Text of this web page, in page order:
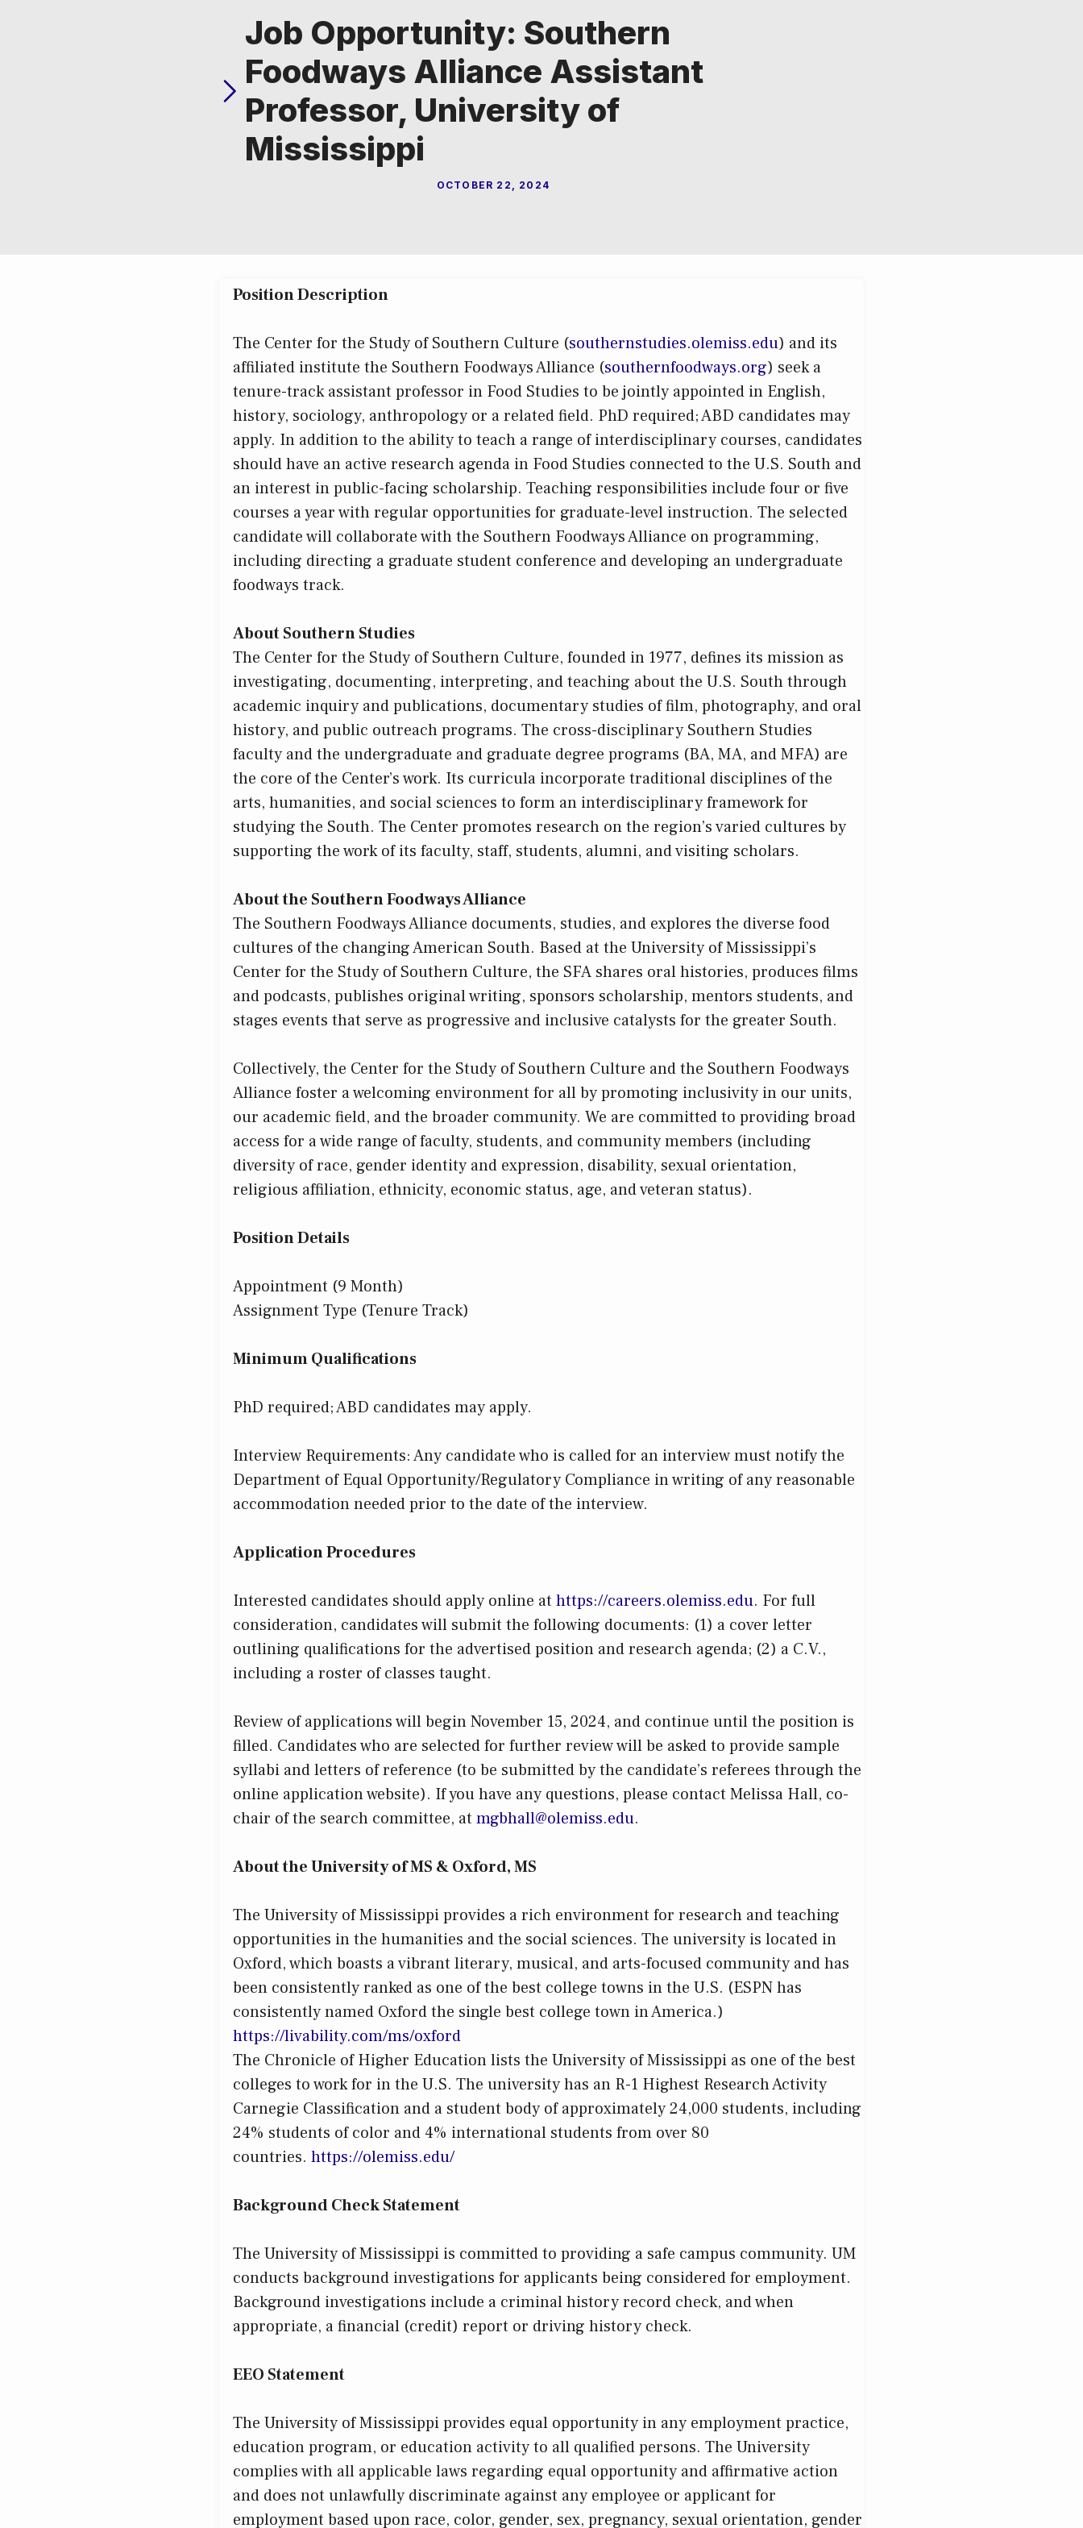
Job Opportunity: Southern
Foodways Alliance Assistant
Professor, University of
Mississippi
OCTOBER 22, 2024
Position Description
The Center for the Study of Southern Culture (southernstudies.olemiss.edu) and its
affiliated institute the Southern Foodways Alliance (southernfoodways.org) seek a
tenure-track assistant professor in Food Studies to be jointly appointed in English,
history, sociology, anthropology or a related field. PhD required; ABD candidates may
apply. In addition to the ability to teach a range of interdisciplinary courses, candidates
should have an active research agenda in Food Studies connected to the U.S. South and
an interest in public-facing scholarship. Teaching responsibilities include four or five
courses a year with regular opportunities for graduate-level instruction. The selected
candidate will collaborate with the Southern Foodways Alliance on programming,
including directing a graduate student conference and developing an undergraduate
foodways track.
About Southern Studies
The Center for the Study of Southern Culture, founded in 1977, defines its mission as
investigating, documenting, interpreting, and teaching about the U.S. South through
academic inquiry and publications, documentary studies of film, photography, and oral
history, and public outreach programs. The cross-disciplinary Southern Studies
faculty and the undergraduate and graduate degree programs (BA, MA, and MFA) are
the core of the Center’s work. Its curricula incorporate traditional disciplines of the
arts, humanities, and social sciences to form an interdisciplinary framework for
studying the South. The Center promotes research on the region’s varied cultures by
supporting the work of its faculty, staff, students, alumni, and visiting scholars.
About the Southern Foodways Alliance
The Southern Foodways Alliance documents, studies, and explores the diverse food
cultures of the changing American South. Based at the University of Mississippi’s
Center for the Study of Southern Culture, the SFA shares oral histories, produces films
and podcasts, publishes original writing, sponsors scholarship, mentors students, and
stages events that serve as progressive and inclusive catalysts for the greater South.
Collectively, the Center for the Study of Southern Culture and the Southern Foodways
Alliance foster a welcoming environment for all by promoting inclusivity in our units,
our academic field, and the broader community. We are committed to providing broad
access for a wide range of faculty, students, and community members (including
diversity of race, gender identity and expression, disability, sexual orientation,
religious affiliation, ethnicity, economic status, age, and veteran status).
Position Details
Appointment (9 Month)
Assignment Type (Tenure Track)
Minimum Qualifications
PhD required; ABD candidates may apply.
Interview Requirements: Any candidate who is called for an interview must notify the
Department of Equal Opportunity/Regulatory Compliance in writing of any reasonable
accommodation needed prior to the date of the interview.
Application Procedures
Interested candidates should apply online at https://careers.olemiss.edu. For full
consideration, candidates will submit the following documents: (1) a cover letter
outlining qualifications for the advertised position and research agenda; (2) a C.V.,
including a roster of classes taught.
Review of applications will begin November 15, 2024, and continue until the position is
filled. Candidates who are selected for further review will be asked to provide sample
syllabi and letters of reference (to be submitted by the candidate’s referees through the
online application website). If you have any questions, please contact Melissa Hall, co-
chair of the search committee, at mgbhall@olemiss.edu.
About the University of MS & Oxford, MS
The University of Mississippi provides a rich environment for research and teaching
opportunities in the humanities and the social sciences. The university is located in
Oxford, which boasts a vibrant literary, musical, and arts-focused community and has
been consistently ranked as one of the best college towns in the U.S. (ESPN has
consistently named Oxford the single best college town in America.)
https://livability.com/ms/oxford
The Chronicle of Higher Education lists the University of Mississippi as one of the best
colleges to work for in the U.S. The university has an R-1 Highest Research Activity
Carnegie Classification and a student body of approximately 24,000 students, including
24% students of color and 4% international students from over 80
countries. https://olemiss.edu/
Background Check Statement
The University of Mississippi is committed to providing a safe campus community. UM
conducts background investigations for applicants being considered for employment.
Background investigations include a criminal history record check, and when
appropriate, a financial (credit) report or driving history check.
EEO Statement
The University of Mississippi provides equal opportunity in any employment practice,
education program, or education activity to all qualified persons. The University
complies with all applicable laws regarding equal opportunity and affirmative action
and does not unlawfully discriminate against any employee or applicant for
employment based upon race, color, gender, sex, pregnancy, sexual orientation, gender